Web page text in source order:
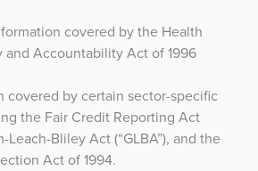
covered by the Health
and Accountability Act of 1996
covered by certain sector-specific
the Fair Credit Reporting Act
Leach-Bliley Act (“GLBA”), and the
Act of 1994.